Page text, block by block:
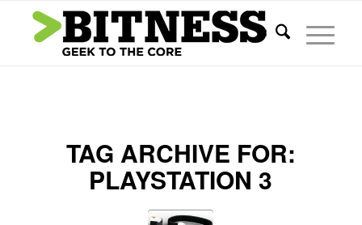
TAG ARCHIVE FOR:
PLAYSTATION 3